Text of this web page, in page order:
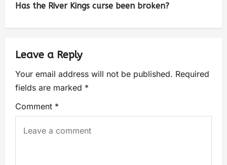
Has the River Kings curse been broken?
Leave a Reply
Your email address will not be published. Required
fields are marked *
Comment *